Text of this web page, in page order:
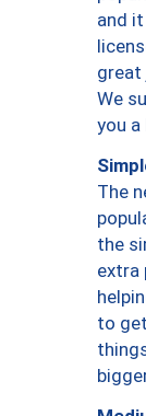
and
great
We
you a
The
the
extra
to